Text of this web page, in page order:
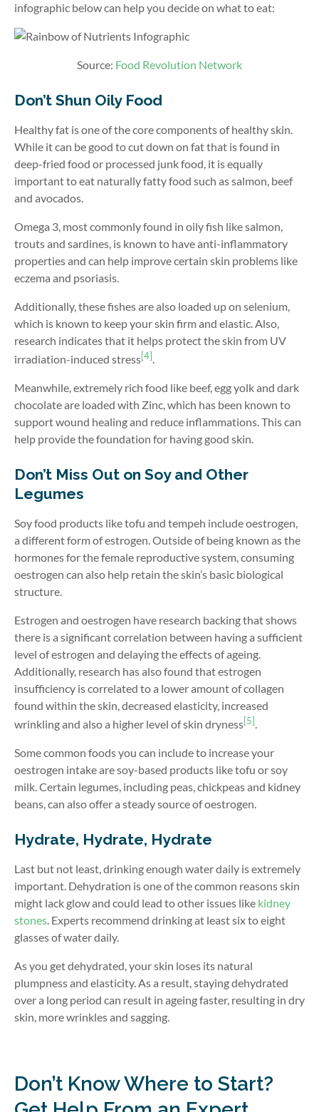
infographic below can help you decide on what to eat:
Source: Food Revolution Network
Don’t Shun Oily Food
Healthy fat is one of the core components of healthy skin.
While it can be good to cut down on fat that is found in
deep-fried food or processed junk food, it is equally
important to eat naturally fatty food such as salmon, beef
and avocados.
Omega 3, most commonly found in oily fish like salmon,
trouts and sardines, is known to have anti-inflammatory
properties and can help improve certain skin problems like
eczema and psoriasis.
Additionally, these fishes are also loaded up on selenium,
which is known to keep your skin firm and elastic. Also,
research indicates that it helps protect the skin from UV
irradiation-induced stress[4].
Meanwhile, extremely rich food like beef, egg yolk and dark
chocolate are loaded with Zinc, which has been known to
support wound healing and reduce inflammations. This can
help provide the foundation for having good skin.
Don’t Miss Out on Soy and Other
Legumes
Soy food products like tofu and tempeh include oestrogen,
a different form of estrogen. Outside of being known as the
hormones for the female reproductive system, consuming
oestrogen can also help retain the skin’s basic biological
structure.
Estrogen and oestrogen have research backing that shows
there is a significant correlation between having a sufficient
level of estrogen and delaying the effects of ageing.
Additionally, research has also found that estrogen
insufficiency is correlated to a lower amount of collagen
found within the skin, decreased elasticity, increased
wrinkling and also a higher level of skin dryness[5].
Some common foods you can include to increase your
oestrogen intake are soy-based products like tofu or soy
milk. Certain legumes, including peas, chickpeas and kidney
beans, can also offer a steady source of oestrogen.
Hydrate, Hydrate, Hydrate
Last but not least, drinking enough water daily is extremely
important. Dehydration is one of the common reasons skin
might lack glow and could lead to other issues like kidney
stones. Experts recommend drinking at least six to eight
glasses of water daily.
As you get dehydrated, your skin loses its natural
plumpness and elasticity. As a result, staying dehydrated
over a long period can result in ageing faster, resulting in dry
skin, more wrinkles and sagging.
Don’t Know Where to Start?